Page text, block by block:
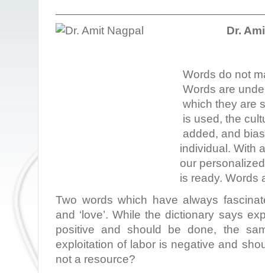
Dr.
Words do not
Words are
which they are
is used, the
added, and
individual. With
our
is ready. Words
Two words which have always
and ‘love’. While the dictionary says
positive and should be done, the
exploitation of labor is negative and
not a resource?